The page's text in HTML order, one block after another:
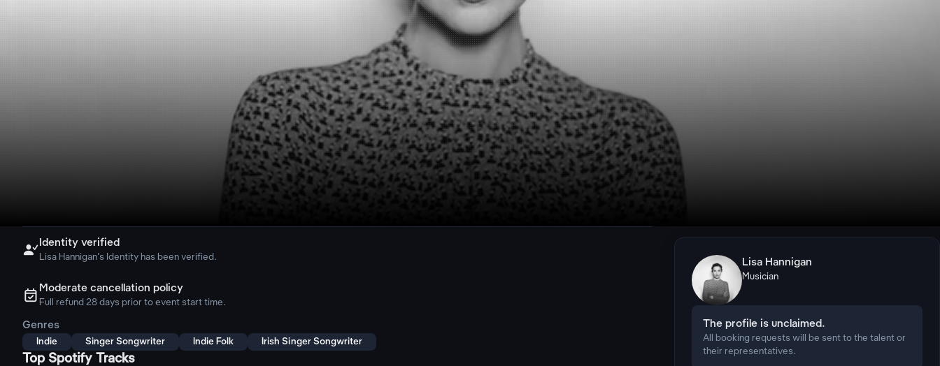
 Identity verified
Lisa Hannigan's Identity has been verified.
ຉ Moderate cancellation policy
Full refund 28 days prior to event start time.
Genres
Indie Singer Songwriter Indie Folk Irish Singer Songwriter
Top Spotify Tracks
Lisa Hannigan
Musician
The profile is unclaimed.
All booking requests will be sent to the talent or
their representatives.